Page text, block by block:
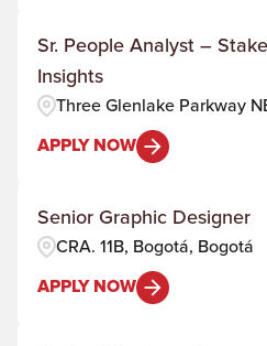
Sr. People Analyst –
Insights
Three Glenlake Parkway
APPLY NOW
Senior Graphic Designer
CRA. 11B, Bogotá, Bogotá
APPLY NOW